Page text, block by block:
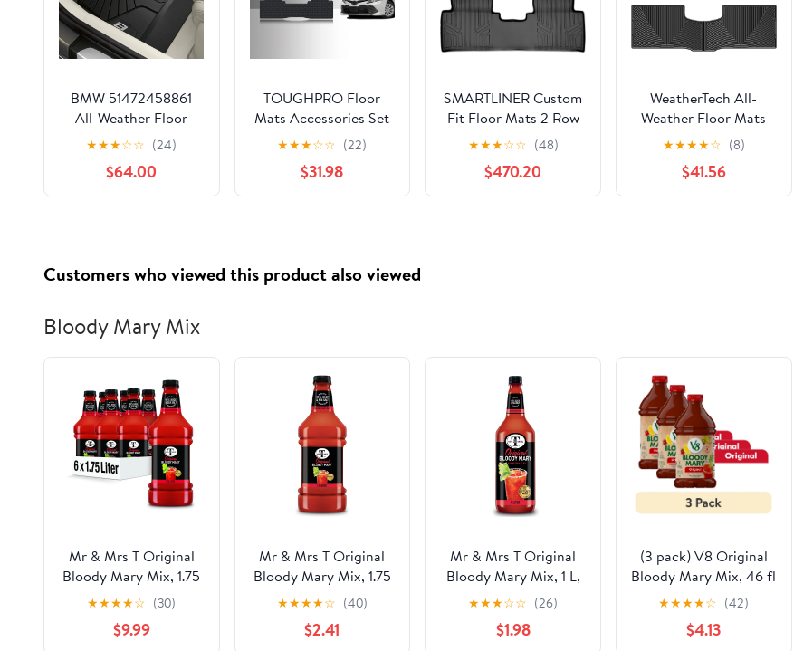
BMW 51472458861
All-Weather Floor
Mats for G14
Convertible & G15
Coupe 8 Series (Set of
2 Front Mats)
★★★☆☆ (24)
$64.00
TOUGHPRO Floor
Mats Accessories Set
(Front Row + 2nd
Row) for Toyota
Camry All Weather
Heavy Duty (Made in
★★★☆☆ (22)
$31.98
SMARTLINER Custom
Fit Floor Mats 2 Row
Liner Set Compatible
with 2016-2020 Buick
Envision
★★★☆☆ (48)
$470.20
WeatherTech All-
Weather Floor Mats
for Nissan Titan 1st &
2nd Row
(WTNB928929), Black
★★★★☆ (8)
$41.56
Customers who viewed this product also viewed
Bloody Mary Mix
Mr & Mrs T Original
Bloody Mary Mix, 1.75
L Bottle (Pack of 6)
★★★★☆ (30)
$9.99
Mr & Mrs T Original
Bloody Mary Mix, 1.75
L, Bottle
★★★★☆ (40)
$2.41
Mr & Mrs T Original
Bloody Mary Mix, 1 L,
Bottle
★★★☆☆ (26)
$1.98
(3 pack) V8 Original
Bloody Mary Mix, 46 fl
oz Bottle
★★★★☆ (42)
$4.13